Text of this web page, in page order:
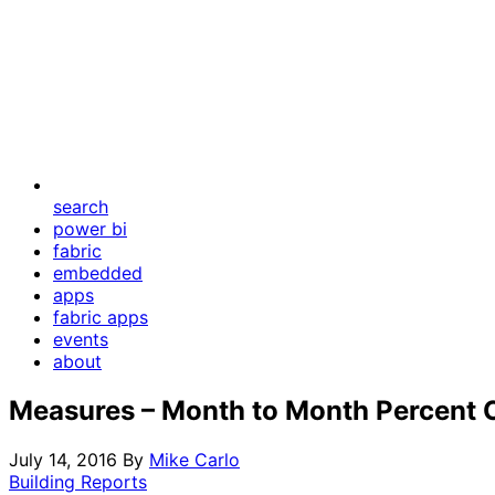
search
power bi
fabric
embedded
apps
fabric apps
events
about
Measures – Month to Month Percent
July 14, 2016 By Mike Carlo
Building Reports